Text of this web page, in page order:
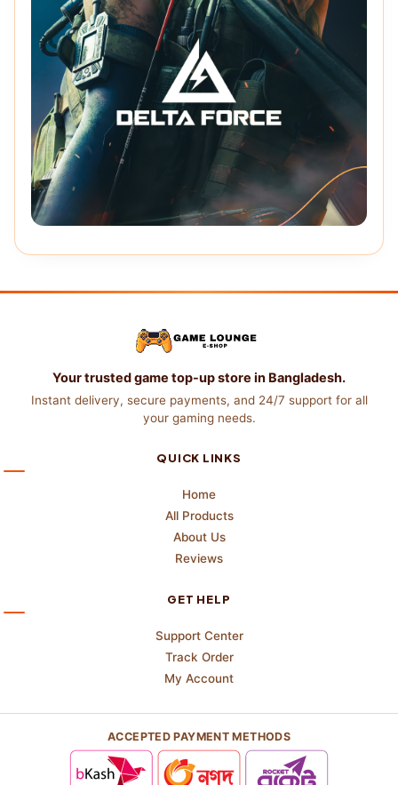
Your trusted game top-up store in Bangladesh.
Instant delivery, secure payments, and 24/7 support for all
your gaming needs.
QUICK LINKS
Home
All Products
About Us
Reviews
GET HELP
Support Center
Track Order
My Account
ACCEPTED PAYMENT METHODS